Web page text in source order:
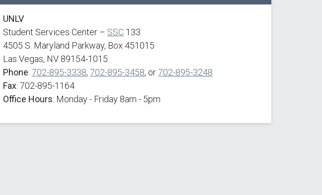
UNLV
Student Services Center – SSC 133
4505 S. Maryland Parkway, Box 451015
Las Vegas, NV 89154-1015
Phone: 702-895-3338, 702-895-3458, or702-895-3248
Fax: 702-895-1164
Office Hours: Monday - Friday 8am - 5pm